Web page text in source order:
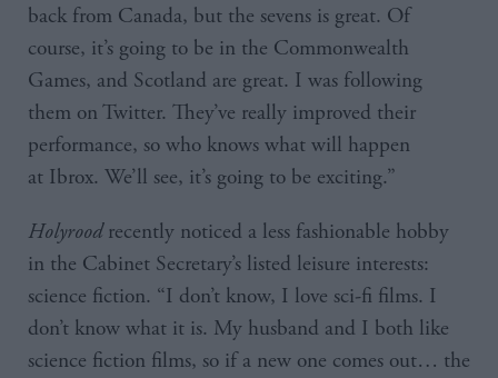
back from Canada, but the sevens is great. Of
course, it’s going to be in the Commonwealth
Games, and Scotland are great. I was following
them on Twitter. They’ve really improved their
performance, so who knows what will happen
at Ibrox. We’ll see, it’s going to be exciting.”
Holyroodrecently noticed a less fashionable hobby
in the Cabinet Secretary’s listed leisure interests:
science fiction. “I don’t know, I love sci-fi films. I
don’t know what it is. My husband and I both like
science fiction films, so if a new one comes out… the